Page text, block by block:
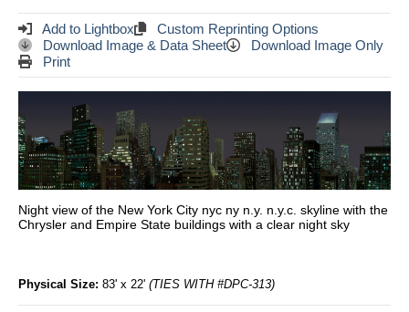
Add to Lightbox
Custom Reprinting Options
Download Image & Data Sheet
Download Image Only
Print
Night view of the New York City nyc ny n.y. n.y.c. skyline with the
Chrysler and Empire State buildings with a clear night sky
Physical Size: 83' x 22' (TIES WITH #DPC-313)